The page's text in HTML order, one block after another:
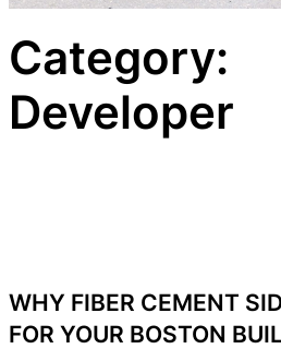
Category:
Developer
WHY FIBER CEMENT
FOR YOUR BOSTON